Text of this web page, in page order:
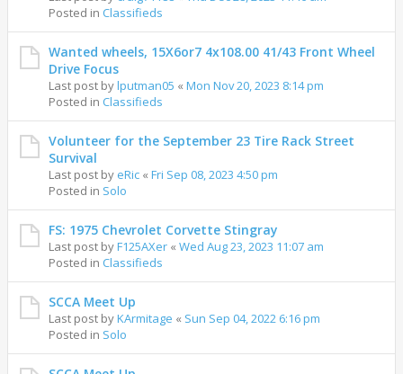
Posted in Classifieds
Wanted wheels, 15X6or7 4x108.00 41/43 Front Wheel
Drive Focus
Last post bylputman05 « Mon Nov 20, 2023 8:14 pm
Posted in Classifieds
Volunteer for the September 23 Tire Rack Street
Survival
Last post by eRic « Fri Sep 08, 2023 4:50 pm
Posted in Solo
FS: 1975 Chevrolet Corvette Stingray
Last post byF125AXer « Wed Aug 23, 2023 11:07 am
Posted in Classifieds
SCCA Meet Up
Last post byKArmitage « Sun Sep 04, 2022 6:16 pm
Posted in Solo